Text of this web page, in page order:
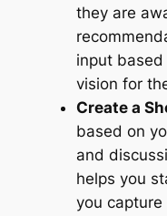
they are
input
vision for
Create a
based on
and
helps you
you